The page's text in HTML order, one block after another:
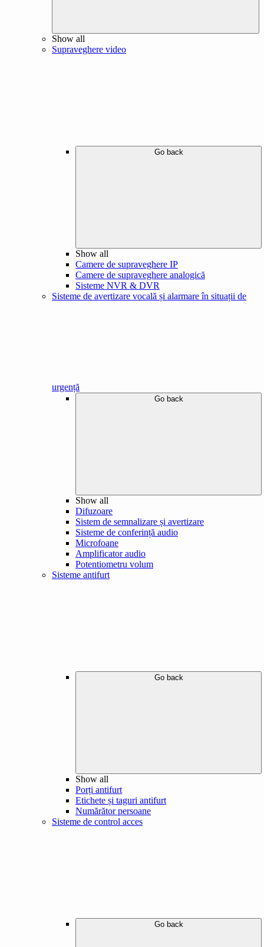
Show all
Supraveghere video
Go back
Show all
Camere de supraveghere IP
Camere de supraveghere analogică
Sisteme NVR & DVR
Sisteme de avertizare vocală și alarmare în situații de
urgență
Go back
Show all
Difuzoare
Sistem de semnalizare și avertizare
Sisteme de conferință audio
Microfoane
Amplificator audio
Potentiometru volum
Sisteme antifurt
Go back
Show all
Porți antifurt
Etichete și taguri antifurt
Numărător persoane
Sisteme de control acces
Go back